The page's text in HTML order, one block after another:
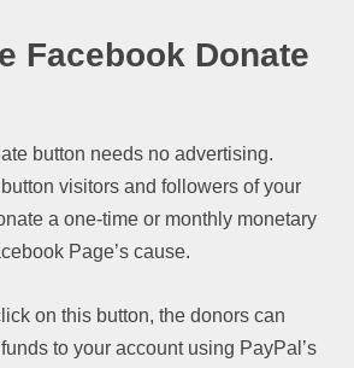
Facebook Donate
button needs no advertising.
visitors and followers of your
a one-time or monthly monetary
Page’s cause.
on this button, the donors can
to your account using PayPal’s